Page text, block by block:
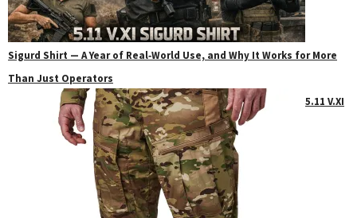
Sigurd Shirt — A Year of Real‑World Use, and Why It Works for More
Than Just Operators
5.11 V.XI